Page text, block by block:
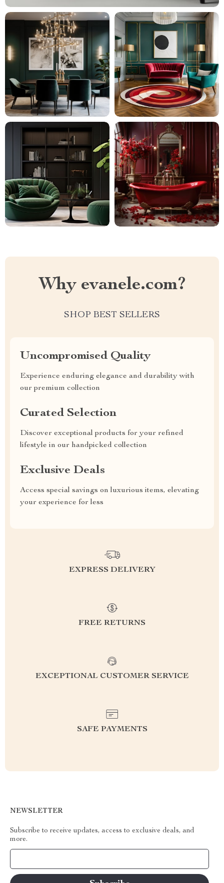
Why evanele.com?
SHOP BEST SELLERS
Uncompromised Quality
Experience enduring elegance and durability with
our premium collection
Curated Selection
Discover exceptional products for your refined
lifestyle in our handpicked collection
Exclusive Deals
Access special savings on luxurious items, elevating
your experience for less
EXPRESS DELIVERY
FREE RETURNS
EXCEPTIONAL CUSTOMER SERVICE
SAFE PAYMENTS
NEWSLETTER
Subscribe to receive updates, access to exclusive deals, and
more.